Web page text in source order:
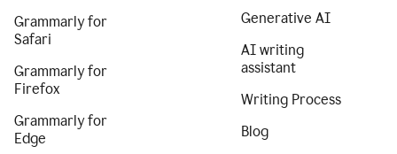
Grammarly for
Safari
Grammarly for
Firefox
Grammarly for
Edge
Generative AI
AI writing
assistant
Writing Process
Blog